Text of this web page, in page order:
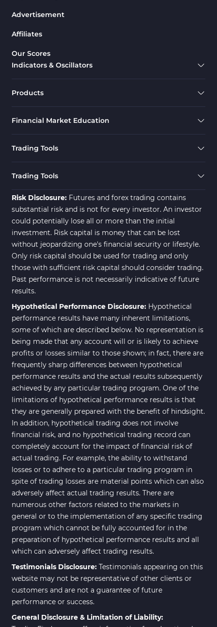
Advertisement
Affiliates
Our Scores
Indicators & Oscillators
Products
Financial Market Education
Trading Tools
Trading Tools
Risk Disclosure: Futures and forex trading contains
substantial risk and is not for every investor. An investor
could potentially lose all or more than the initial
investment. Risk capital is money that can be lost
without jeopardizing one's financial security or lifestyle.
Only risk capital should be used for trading and only
those with sufficient risk capital should consider trading.
Past performance is not necessarily indicative of future
results.
Hypothetical Performance Disclosure: Hypothetical
performance results have many inherent limitations,
some of which are described below. No representation is
being made that any account will or is likely to achieve
profits or losses similar to those shown; in fact, there are
frequently sharp differences between hypothetical
performance results and the actual results subsequently
achieved by any particular trading program. One of the
limitations of hypothetical performance results is that
they are generally prepared with the benefit of hindsight.
In addition, hypothetical trading does not involve
financial risk, and no hypothetical trading record can
completely account for the impact of financial risk of
actual trading. For example, the ability to withstand
losses or to adhere to a particular trading program in
spite of trading losses are material points which can also
adversely affect actual trading results. There are
numerous other factors related to the markets in
general or to the implementation of any specific trading
program which cannot be fully accounted for in the
preparation of hypothetical performance results and all
which can adversely affect trading results.
Testimonials Disclosure: Testimonials appearing on this
website may not be representative of other clients or
customers and are not a guarantee of future
performance or success.
General Disclosure & Limitation of Liability: